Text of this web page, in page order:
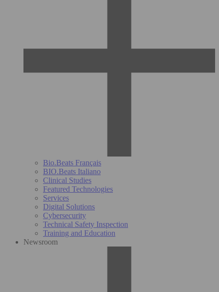
Bio.Beats Français
BIO.Beats Italiano
Clinical Studies
Featured Technologies
Services
Digital Solutions
Cybersecurity
Technical Safety Inspection
Training and Education
Newsroom